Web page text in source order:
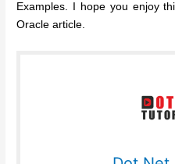
Examples. I hope you enjoy
Oracle article.